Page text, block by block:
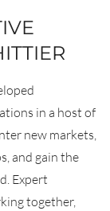
in a host of
new markets,
and gain the
Expert
together,